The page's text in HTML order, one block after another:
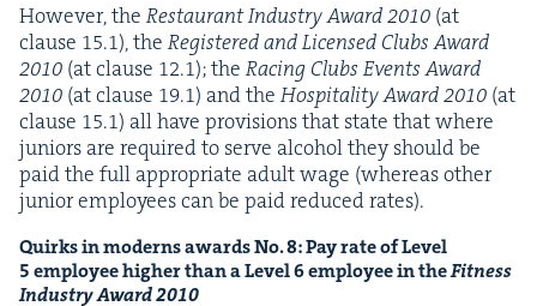
How­ev­er, theRestau­rant Indus­try Award2010 (at
clause 15.1), theReg­is­tered and Licensed Clubs Award
2010 (at clause 12.1); theRac­ing Clubs Events Award
2010 (at clause 19.1) and theHos­pi­tal­i­ty Award2010 (at
clause 15.1) all have pro­vi­sions that state that where
juniors are required to serve alco­hol they should be
paid the full appro­pri­ate adult wage (where­as oth­er
junior employ­ees can be paid reduced rates).
Quirks in mod­erns awards No.8: Pay rate of Lev­el
5employ­ee high­er than a Lev­el6employ­ee in theFit­ness
Indus­try Award2010